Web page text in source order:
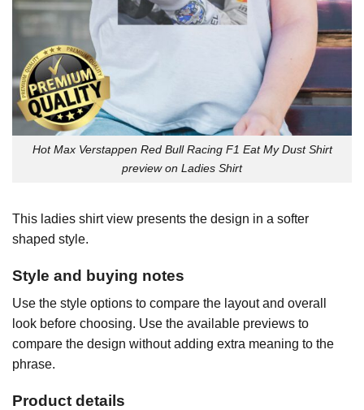
Hot Max Verstappen Red Bull Racing F1 Eat My Dust Shirt
preview on Ladies Shirt
This ladies shirt view presents the design in a softer
shaped style.
Style and buying notes
Use the style options to compare the layout and overall
look before choosing. Use the available previews to
compare the design without adding extra meaning to the
phrase.
Product details